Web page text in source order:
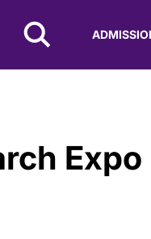
Tandon Logo
Expo